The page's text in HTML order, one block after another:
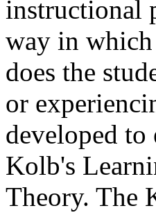
instructional
way in
does the
or
developed
Kolb's
Theory. The